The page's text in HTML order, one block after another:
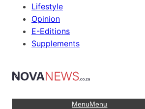
Lifestyle
Opinion
E-Editions
Supplements
MenuMenu